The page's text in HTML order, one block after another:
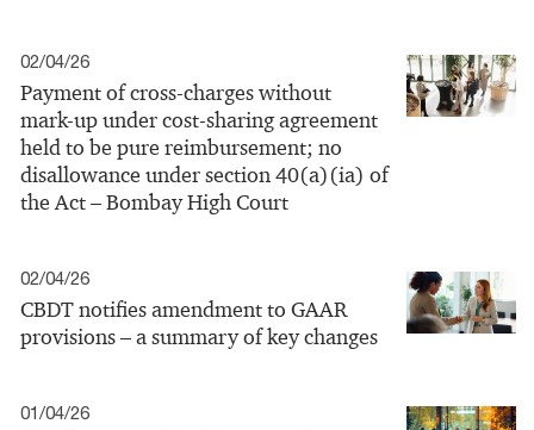
02/04/26
Payment of cross‑charges without
mark-up under cost‑sharing agreement
held to be pure reimbursement; no
disallowance under section 40(a)(ia) of
the Act – Bombay High Court
02/04/26
CBDT notifies amendment to GAAR
provisions – a summary of key changes
01/04/26